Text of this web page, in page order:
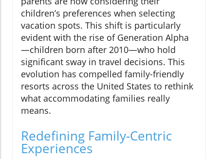
children’s preferences when selecting
vacation spots. This shift is particularly
evident with the rise of Generation Alpha
—children born after 2010—who hold
significant sway in travel decisions. This
evolution has compelled family-friendly
resorts across the United States to rethink
what accommodating families really
means.
Redefining Family-Centric
Experiences